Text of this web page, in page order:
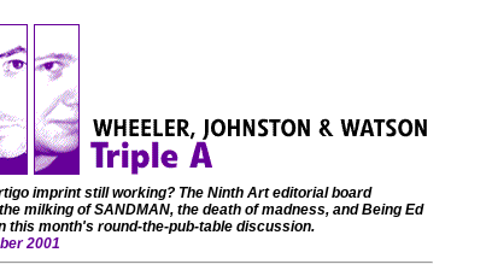
imprint still working? The Ninth Art editorial board
milking of SANDMAN, the death of madness, and Being Ed
this month's round-the-pub-table discussion.
2001